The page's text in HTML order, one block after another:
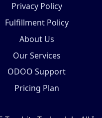
Privacy Policy
Fulfillment Policy
About Us
Our Services
ODOO Support
Pricing Plan